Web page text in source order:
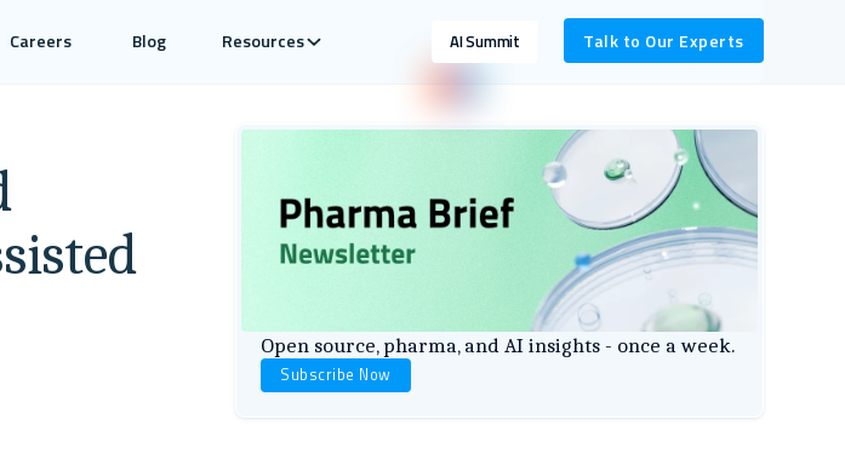
Careers Blog Resources AI Summit Talk to Our Experts
Open source, pharma, and AI insights - once a week.
Subscribe Now